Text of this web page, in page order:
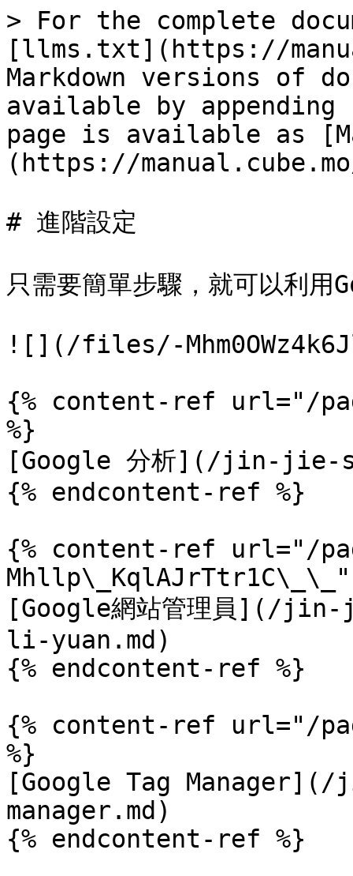
> For the complete
[llms.txt](https://
Markdown versions of
available by
page is available as
(https://
# 進階設定
只需要簡單步驟，就可以利
![](/files/-
{% content-ref url="/
%}
[Google 分析](/jin-jie-
{% endcontent-ref %}
{% content-ref url="/
[Google網站管理員](/
li-yuan.md)
{% endcontent-ref %}
{% content-ref url="/
%}
[Google Tag
manager.md)
{% endcontent-ref %}